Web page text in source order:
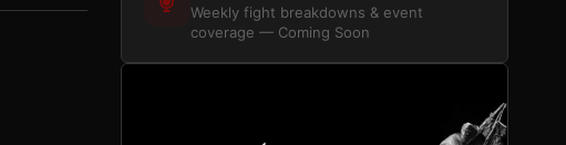
Weekly fight breakdowns & event
coverage — Coming Soon